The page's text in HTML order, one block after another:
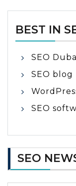
BEST IN
SEO
SEO blog
SEO
SEO